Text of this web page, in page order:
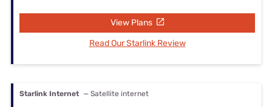
View Plans
Read Our Starlink Review
Starlink Internet — Satellite internet